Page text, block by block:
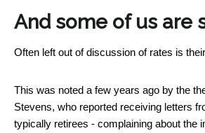
And some of us are
Often left out of discussion of rates is
This was noted a few years ago by the
Stevens, who reported receiving letters
typically retirees - complaining about the